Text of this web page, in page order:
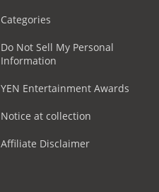
Categories
Do Not Sell My Personal
Information
YEN Entertainment Awards
Notice at collection
Affiliate Disclaimer